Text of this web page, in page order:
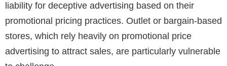
liability for deceptive advertising based on their
promotional pricing practices. Outlet or bargain-based
stores, which rely heavily on promotional price
advertising to attract sales, are particularly vulnerable